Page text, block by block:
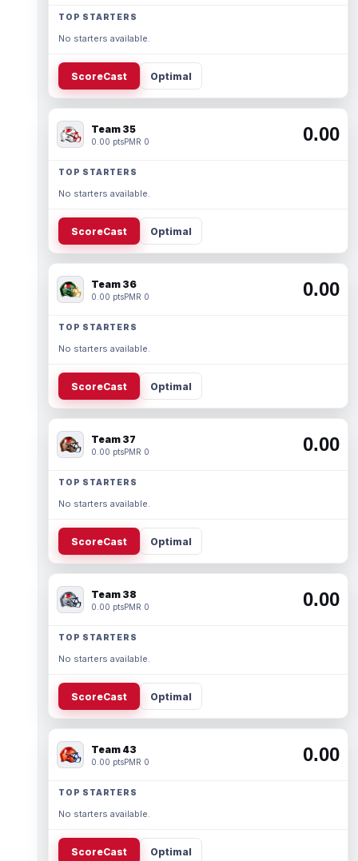
TOP STARTERS
No starters available.
ScoreCast Optimal
Team 35
0.00 ptsPMR 0 0.00
TOP STARTERS
No starters available.
ScoreCast Optimal
Team 36
0.00 ptsPMR 0 0.00
TOP STARTERS
No starters available.
ScoreCast Optimal
Team 37
0.00 ptsPMR 0 0.00
TOP STARTERS
No starters available.
ScoreCast Optimal
Team 38
0.00 ptsPMR 0 0.00
TOP STARTERS
No starters available.
ScoreCast Optimal
Team 43
0.00 ptsPMR 0 0.00
TOP STARTERS
No starters available.
ScoreCast Optimal